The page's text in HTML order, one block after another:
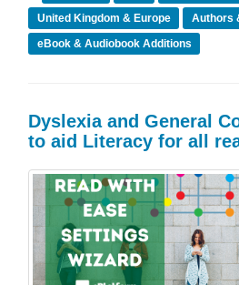
United Kingdom & Europe
Authors
eBook & Audiobook Additions
Dyslexia and General
to aid Literacy for all